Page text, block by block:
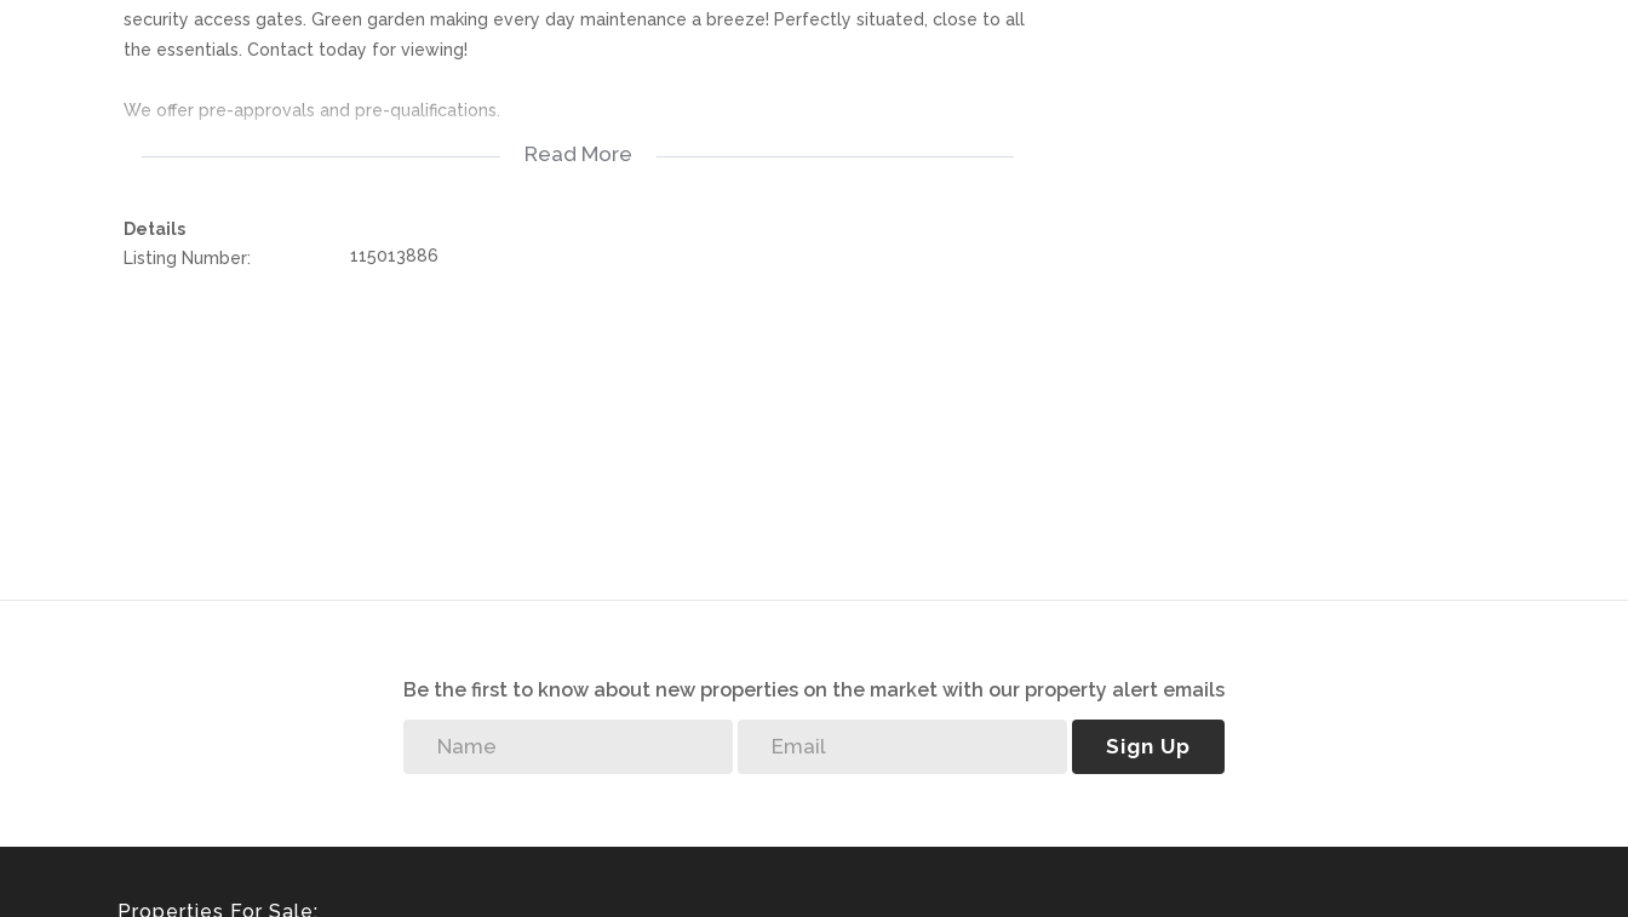
security access gates. Green garden making every day maintenance a breeze! Perfectly situated, close to all
the essentials. Contact today for viewing!
We offer pre-approvals and pre-qualifications.
they acquainted themselves with the property before making an offer to purchase. We don’t accept liability
or responsibility for any omissions, misstatements or errors in the property listing.
Read More
Details
Listing Number:
115013886
Be the first to know about new properties on the market with our property alert emails
Sign Up
Properties For Sale: